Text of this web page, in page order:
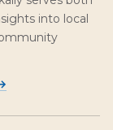
into local